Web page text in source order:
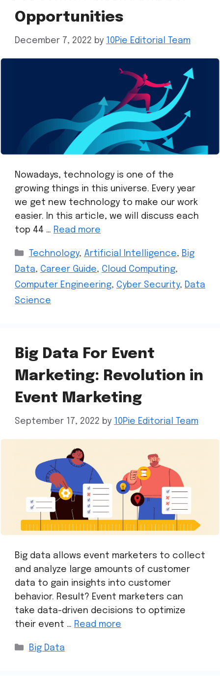
Opportunities
December 7, 2022 by 10Pie Editorial Team
Nowadays, technology is one of the
growing things in this universe. Every year
we get new technology to make our work
easier. In this article, we will discuss each
top 44 … Read more
Technology, Artificial Intelligence, Big
Data, Career Guide, Cloud Computing,
Computer Engineering, Cyber Security, Data
Science
Big Data For Event
Marketing: Revolution in
Event Marketing
September 17, 2022 by 10Pie Editorial Team
Big data allows event marketers to collect
and analyze large amounts of customer
data to gain insights into customer
behavior. Result? Event marketers can
take data-driven decisions to optimize
their event … Read more
Big Data